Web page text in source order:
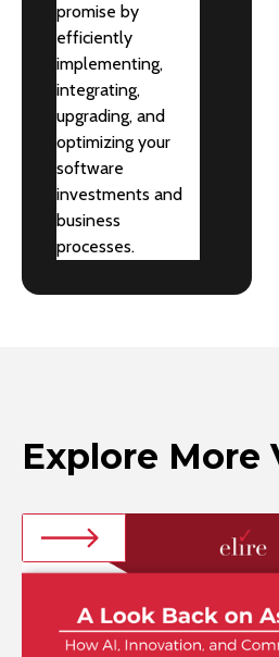
promise by
efficiently
implementing,
integrating,
upgrading, and
optimizing your
software
investments and
business
processes.
Explore More